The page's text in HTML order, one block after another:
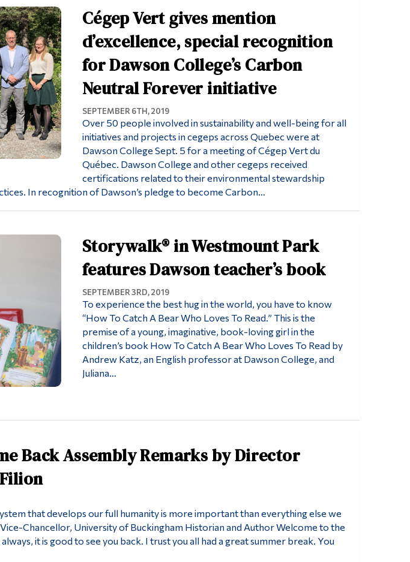
Cégep Vert gives mention
d’excellence, special recognition
for Dawson College’s Carbon
Neutral Forever initiative
SEPTEMBER 6TH, 2019
Over 50 people involved in sustainability and well-being for all
initiatives and projects in cegeps across Quebec were at
Dawson College Sept. 5 for a meeting of Cégep Vert du
Québec. Dawson College and other cegeps received
certifications related to their environmental stewardship
In recognition of Dawson’s pledge to become Carbon…
Storywalk® in Westmount Park
features Dawson teacher’s book
SEPTEMBER 3RD, 2019
To experience the best hug in the world, you have to know
“How To Catch A Bear Who Loves To Read.” This is the
premise of a young, imaginative, book-loving girl in the
children’s book How To Catch A Bear Who Loves To Read by
Andrew Katz, an English professor at Dawson College, and
Juliana…
Back Assembly Remarks by Director
that develops our full humanity is more important than everything else we
Chancellor, University of Buckingham Historian and Author Welcome to the
it is good to see you back. I trust you all had a great summer break. You